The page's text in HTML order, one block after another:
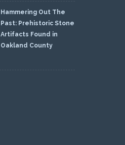
Hammering Out The
Past: Prehistoric Stone
Artifacts Found in
Oakland County